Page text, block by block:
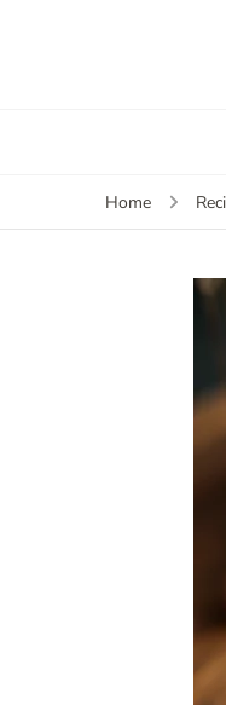
Home